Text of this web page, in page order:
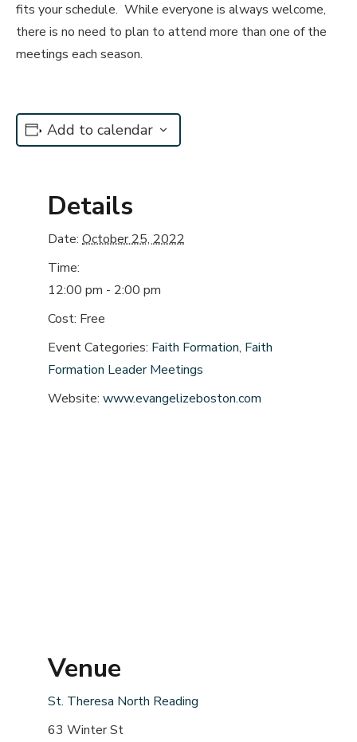
fits your schedule. While everyone is always welcome,
there is no need to plan to attend more than one of the
meetings each season.
Add to calendar
Details
Date: October 25, 2022
Time:
12:00 pm - 2:00 pm
Cost: Free
Event Categories: Faith Formation, Faith
Formation Leader Meetings
Website: www.evangelizeboston.com
Venue
St. Theresa North Reading
63 Winter St